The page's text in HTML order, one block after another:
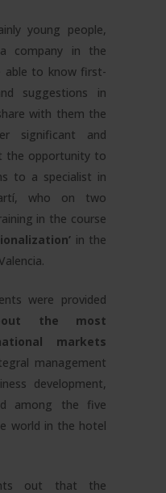
young people,
company in the
able to know first-
suggestions in
with them the
significant and
the opportunity to
to a specialist in
who on two
in the course
in the
were provided
the most
markets
management
development,
among the five
world in the hotel
out that the